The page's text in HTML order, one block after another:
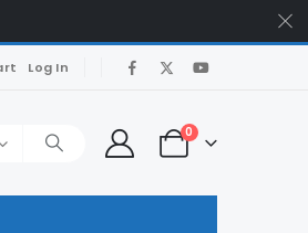
Log In
0